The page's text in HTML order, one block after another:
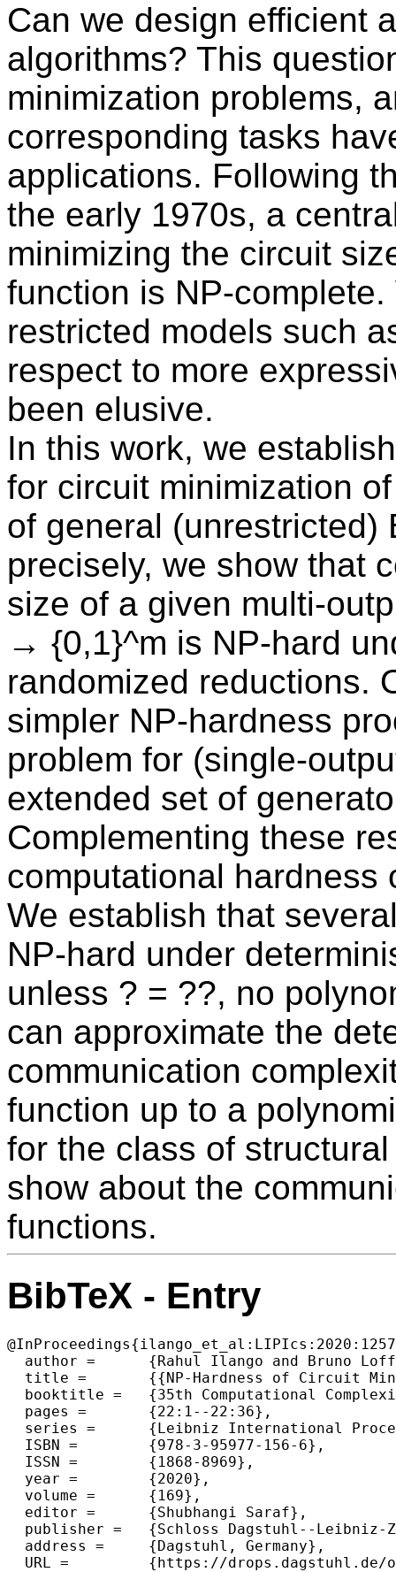
Can we design efficient
algorithms? This
minimization problems,
corresponding tasks
applications. Following
the early 1970s, a
minimizing the circuit
function is NP-
restricted models such
respect to more
been elusive.
In this work, we
for circuit minimization
of general (unrestricted)
precisely, we show that
size of a given multi-
→ {0,1}^m is NP-hard
randomized reductions.
simpler NP-hardness
problem for (single-
extended set of
Complementing these
computational hardness
We establish that
NP-hard under
unless ? = ??, no
can approximate the
communication
function up to a
for the class of
show about the
functions.
BibTeX - Entry
  author =	{Rahul Ilango and Bruno Loff and Igor C. Oliveira},
  title =	{{NP-Hardness of Circuit Minimization for Multi-Output Functions}},
  booktitle =	{35th Computational Complexity Conference (CCC 2020)},
  pages =	{22:1--22:36},
  series =	{Leibniz International Proceedings in Informatics (LIPIcs)},
  ISBN =	{978-3-95977-156-6},
  ISSN =	{1868-8969},
  year =	{2020},
  volume =	{169},
  editor =	{Shubhangi Saraf},
  publisher =	{Schloss Dagstuhl--Leibniz-Zentrum f{\"u}r Informatik},
  address =	{Dagstuhl, Germany},
  URL =		{https://drops.dagstuhl.de/opus/volltexte/2020/12574},